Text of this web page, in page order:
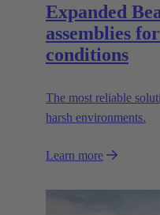
Expanded
assemblies
conditions
The most reliable
harsh environments.
Learn more